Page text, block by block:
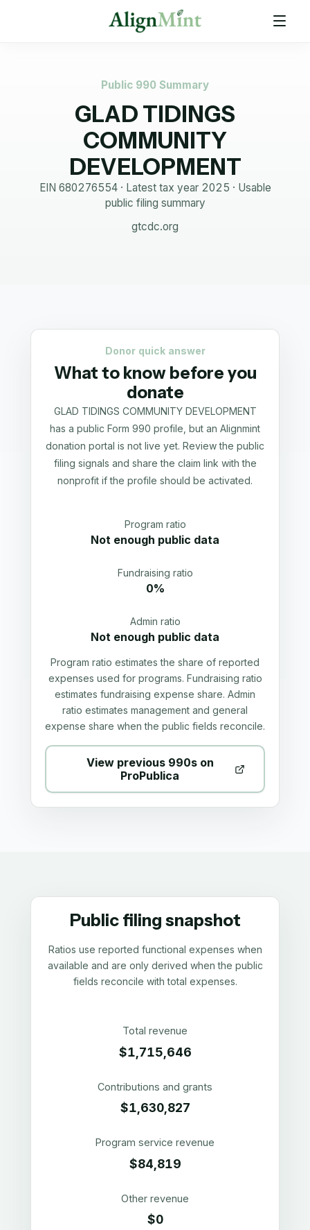
Public 990 Summary
GLAD TIDINGS
COMMUNITY
DEVELOPMENT
EIN 680276554· Latest tax year 2025 · Usable
public filing summary
gtcdc.org
Donor quick answer
What to know before you
donate
GLAD TIDINGS COMMUNITY DEVELOPMENT
has a public Form 990 profile, but an Alignmint
donation portal is not live yet. Review the public
filing signals and share the claim link with the
nonprofit if the profile should be activated.
Program ratio
Not enough public data
Fundraising ratio
0%
Admin ratio
Not enough public data
Program ratio estimates the share of reported
expenses used for programs. Fundraising ratio
estimates fundraising expense share. Admin
ratio estimates management and general
expense share when the public fields reconcile.
View previous 990s on
ProPublica
Public filing snapshot
Ratios use reported functional expenses when
available and are only derived when the public
fields reconcile with total expenses.
Total revenue
$1,715,646
Contributions and grants
$1,630,827
Program service revenue
$84,819
Other revenue
$0